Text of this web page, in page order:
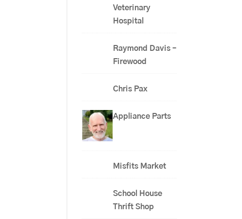
Veterinary
Hospital
Raymond Davis –
Firewood
Chris Pax
Appliance Parts
Misfits Market
School House
Thrift Shop